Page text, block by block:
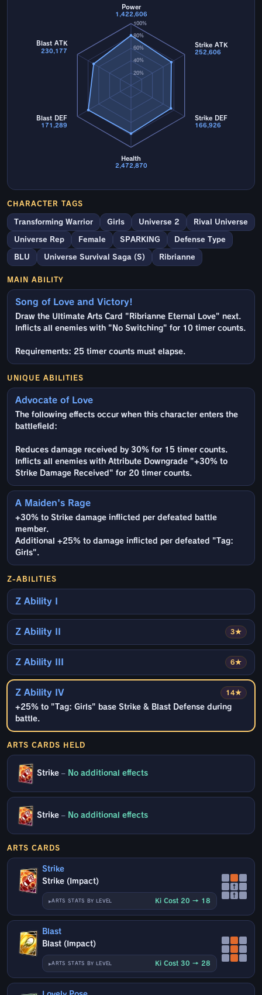
20%
40%
60%
80%
100%
Power
1,422,606
Strike ATK
252,606
Strike DEF
166,926
Health
2,472,870
Blast DEF
171,289
Blast ATK
230,177
CHARACTER TAGS
Transforming Warrior Girls Universe 2 Rival Universe
Universe Rep Female SPARKING Defense Type
BLU Universe Survival Saga (S) Ribrianne
MAIN ABILITY
Song of Love and Victory!
Draw the Ultimate Arts Card "Ribrianne Eternal Love" next.
Inflicts all enemies with "No Switching" for 10 timer counts.
Requirements: 25 timer counts must elapse.
UNIQUE ABILITIES
Advocate of Love
The following effects occur when this character enters the
battlefield:
Reduces damage received by 30% for 15 timer counts.
Inflicts all enemies with Attribute Downgrade "+30% to
Strike Damage Received" for 20 timer counts.
A Maiden's Rage
+30% to Strike damage inflicted per defeated battle
member.
Additional +25% to damage inflicted per defeated "Tag:
Girls".
Z-ABILITIES
Z Ability I
3★
Z Ability II
6★
Z Ability III
14★
Z Ability IV
+25% to "Tag: Girls" base Strike & Blast Defense during
battle.
ARTS CARDS HELD
Strike – No additional effects
Strike – No additional effects
ARTS CARDS
Strike
Strike (Impact)
ARTS STATS BY LEVEL Ki Cost 20 → 18
↑
↑
Blast
Blast (Impact)
ARTS STATS BY LEVEL Ki Cost 30 → 28